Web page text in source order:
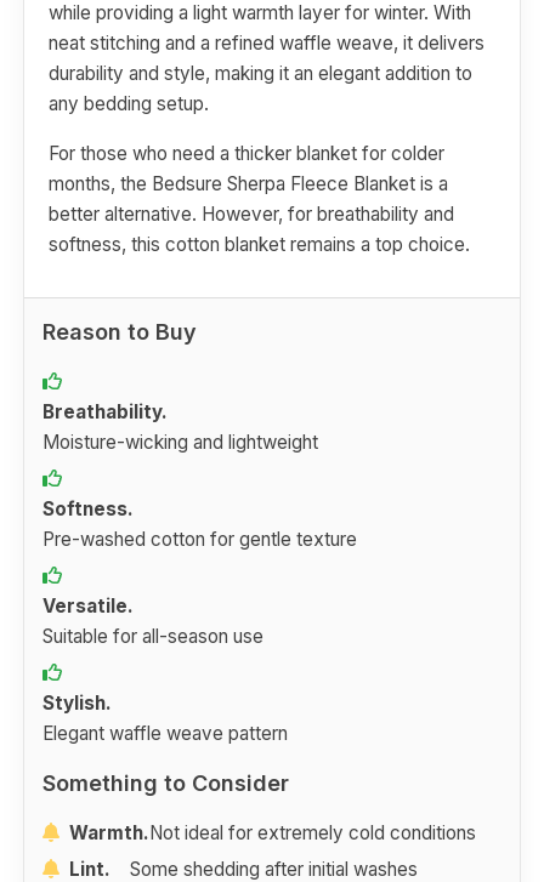
while providing a light warmth layer for winter. With
neat stitching and a refined waffle weave, it delivers
durability and style, making it an elegant addition to
any bedding setup.
For those who need a thicker blanket for colder
months, the Bedsure Sherpa Fleece Blanket is a
better alternative. However, for breathability and
softness, this cotton blanket remains a top choice.
Reason to Buy
Breathability.
Moisture-wicking and lightweight
Softness.
Pre-washed cotton for gentle texture
Versatile.
Suitable for all-season use
Stylish.
Elegant waffle weave pattern
Something to Consider
Warmth.Not ideal for extremely cold conditions
Lint.
Some shedding after initial washes